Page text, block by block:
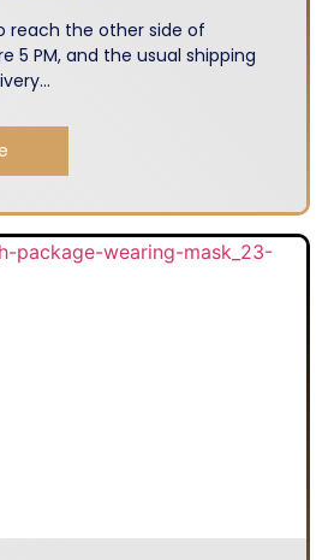
reach the other side of
5 PM, and the usual shipping